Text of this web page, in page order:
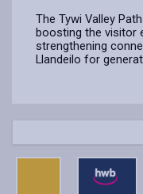
The Tywi Valley
boosting the visitor
strengthening
Llandeilo for